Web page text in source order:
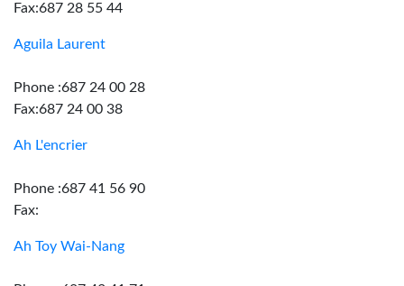
Fax:687 28 55 44
Aguila Laurent
Phone :687 24 00 28
Fax:687 24 00 38
Ah L'encrier
Phone :687 41 56 90
Fax:
Ah Toy Wai-Nang